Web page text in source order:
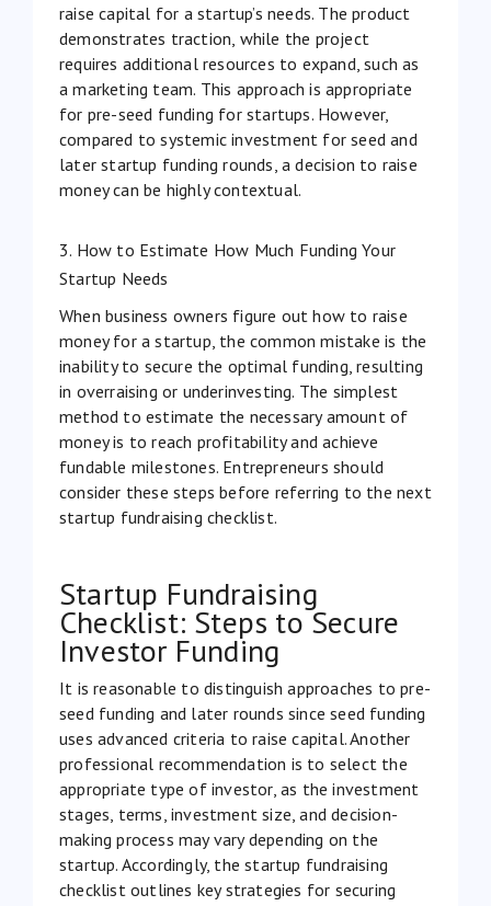
raise capital for a startup’s needs. The product
demonstrates traction, while the project
requires additional resources to expand, such as
a marketing team. This approach is appropriate
for pre-seed funding for startups. However,
compared to systemic investment for seed and
later startup funding rounds, a decision to raise
money can be highly contextual.
3. How to Estimate How Much Funding Your
Startup Needs
When business owners figure out how to raise
money for a startup, the common mistake is the
inability to secure the optimal funding, resulting
in overraising or underinvesting. The simplest
method to estimate the necessary amount of
money is to reach profitability and achieve
fundable milestones. Entrepreneurs should
consider these steps before referring to the next
startup fundraising checklist.
Startup Fundraising
Checklist: Steps to Secure
Investor Funding
It is reasonable to distinguish approaches to pre-
seed funding and later rounds since seed funding
uses advanced criteria to raise capital. Another
professional recommendation is to select the
appropriate type of investor, as the investment
stages, terms, investment size, and decision-
making process may vary depending on the
startup. Accordingly, the startup fundraising
checklist outlines key strategies for securing